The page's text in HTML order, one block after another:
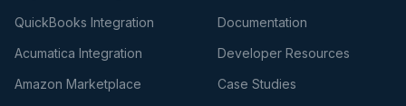
QuickBooks Integration
Acumatica Integration
Amazon Marketplace
Documentation
Developer Resources
Case Studies